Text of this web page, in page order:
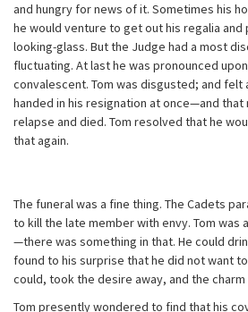
and hungry for news of it. Sometimes his
he would venture to get out his regalia
looking-glass. But the Judge had a most
fluctuating. At last he was pronounced
convalescent. Tom was disgusted; and felt
handed in his resignation at once—and
relapse and died. Tom resolved that he
that again.
The funeral was a fine thing. The Cadets
to kill the late member with envy. Tom was
—there was something in that. He could
found to his surprise that he did not want
could, took the desire away, and the charm
Tom presently wondered to find that his